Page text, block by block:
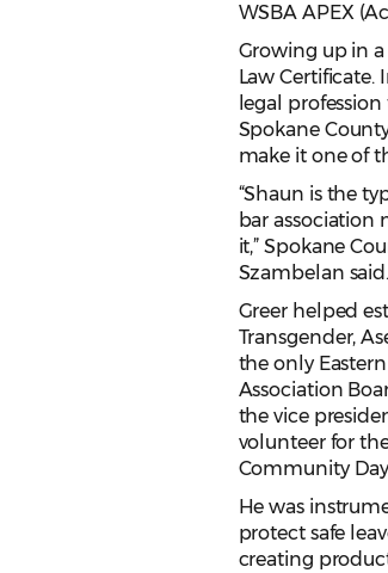
WSBA APEX
Growing up in
Law
legal
Spokane
make it one of
“Shaun is the
bar association
it,” Spokane
Szambelan said.
Greer helped
Transgender,
the only
Association
the vice
volunteer for
Community
He was
protect safe
creating